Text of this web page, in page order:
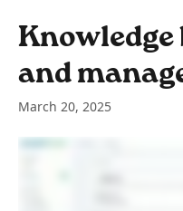
Knowledge
and
March 20, 2025